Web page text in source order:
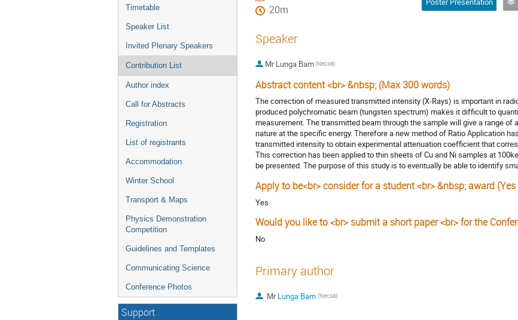
Timetable
Speaker List
Invited Plenary Speakers
Contribution List
Author index
Call for Abstracts
Registration
List of registrants
Accommodation
Winter School
Transport & Maps
Physics Demonstration
Competition
Guidelines and Templates
Communicating Science
Conference Photos
Support
20m
Speaker
Mr Lunga Bam(Necsa)
Abstract content <br> &nbsp; (Max 300 words)
The correction of measured transmitted intensity (X-Rays) is important in
produced polychromatic beam (tungsten spectrum) makes it difficult to
measurement. The transmitted beam through the sample will give a range
nature at the specific energy. Therefore a new method of Ratio Application
transmitted intensity to obtain experimental attenuation coefficient that
This correction has been applied to thin sheets of Cu and Ni samples at
be presented. The purpose of this study is to eventually be able to identify
Apply to be<br> consider for a student <br> &nbsp; award (Yes
Yes
Would you like to <br> submit a short paper <br> for the
No
Primary author
MrLunga Bam (Necsa)